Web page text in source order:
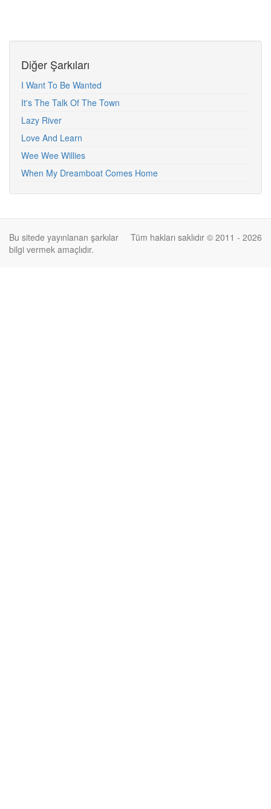
Diğer Şarkıları
I Want To Be Wanted
It's The Talk Of The Town
Lazy River
Love And Learn
Wee Wee Willies
When My Dreamboat Comes Home
Tüm hakları saklıdır © 2011 - 2026
Bu sitede yayınlanan şarkılar
bilgi vermek amaçlıdır.